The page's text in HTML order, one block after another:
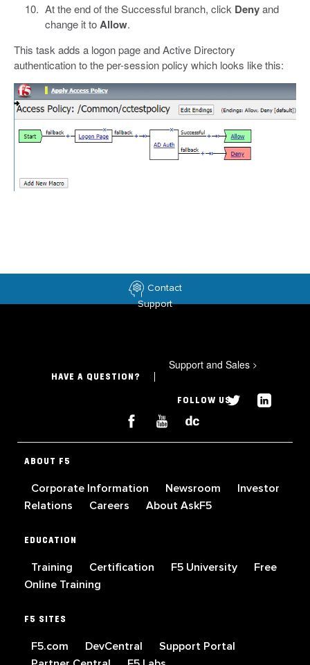
At the end of the Successful branch, click Denyand
change it toAllow.
This task adds a logon page and Active Directory
authentication to the per-session policy which looks like this:
Contact
Support
HAVE A QUESTION?
Support and Sales >
FOLLOW US
ABOUT F5
Corporate Information Newsroom
Investor
Relations
Careers About AskF5
EDUCATION
Training Certification F5 University
Free
Online Training
F5 SITES
F5.com DevCentral
Support Portal